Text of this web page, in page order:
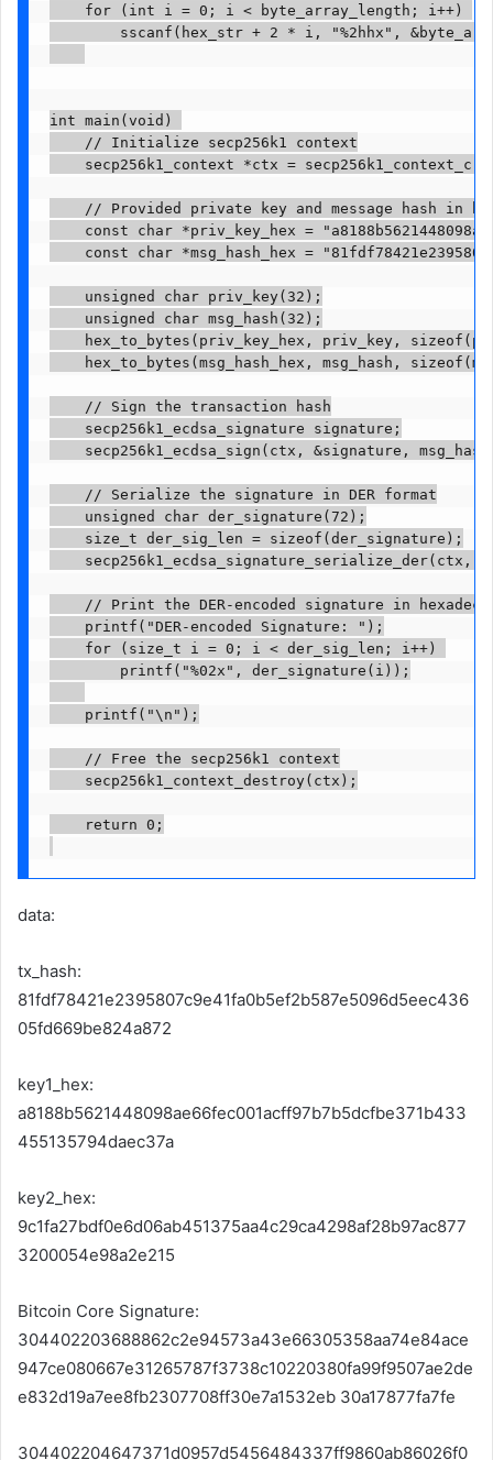
    for (int i = 0; i < byte_array_length; i++)
sscanf(hex_str + 2 * i, "%2hhx",
int main(void)
    // Initialize secp256k1 context
secp256k1_context *ctx =
// Provided private key and message hash in
const char *priv_key_hex =
const char *msg_hash_hex =
    unsigned char priv_key(32);
    unsigned char msg_hash(32);
hex_to_bytes(priv_key_hex, priv_key,
hex_to_bytes(msg_hash_hex, msg_hash,
    // Sign the transaction hash
    secp256k1_ecdsa_signature signature;
secp256k1_ecdsa_sign(ctx, &signature,
    // Serialize the signature in DER format
    unsigned char der_signature(72);
    size_t der_sig_len = sizeof(der_signature);
secp256k1_ecdsa_signature_serialize_der(ctx,
// Print the DER-encoded signature in
    printf("DER-encoded Signature: ");
    for (size_t i = 0; i < der_sig_len; i++)
        printf("%02x", der_signature(i));
    printf("\n");
    // Free the secp256k1 context
    secp256k1_context_destroy(ctx);
    return 0;
data:
tx_hash:
81fdf78421e2395807c9e41fa0b5ef2b587e5096d5eec436
05fd669be824a872
key1_hex:
a8188b5621448098ae66fec001acff97b7b5dcfbe371b433
455135794daec37a
key2_hex:
9c1fa27bdf0e6d06ab451375aa4c29ca4298af28b97ac877
3200054e98a2e215
Bitcoin Core Signature:
304402203688862c2e94573a43e66305358aa74e84ace
947ce080667e31265787f3738c10220380fa99f9507ae2de
e832d19a7ee8fb2307708ff30e7a1532eb 30a17877fa7fe
304402204647371d0957d5456484337ff9860ab86026f0